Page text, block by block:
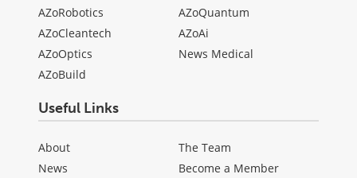
AZoRobotics
AZoCleantech
AZoOptics
AZoBuild
AZoQuantum
AZoAi
News Medical
Useful Links
About
News
The Team
Become a Member